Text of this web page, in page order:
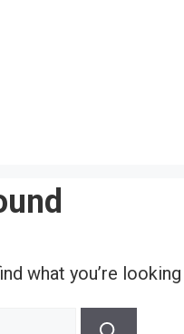
what you’re